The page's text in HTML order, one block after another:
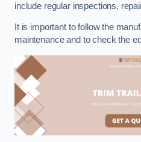
include regular inspections,
It is important to follow the
maintenance and to check the